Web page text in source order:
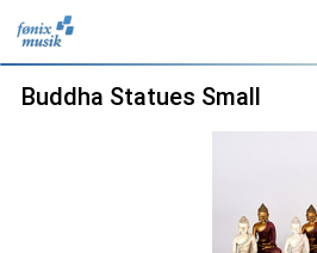
Buddha Statues Small